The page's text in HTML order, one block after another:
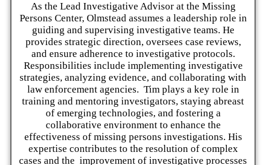
As the Lead Investigative Advisor at the Missing
Persons Center, Olmstead assumes a leadership role in
guiding and supervising investigative teams. He
provides strategic direction, oversees case reviews,
and ensure adherence to investigative protocols.
Responsibilities include implementing investigative
strategies, analyzing evidence, and collaborating with
law enforcement agencies. Tim plays a key role in
training and mentoring investigators, staying abreast
of emerging technologies, and fostering a
collaborative environment to enhance the
effectiveness of missing persons investigations. His
expertise contributes to the resolution of complex
cases and the improvement of investigative processes